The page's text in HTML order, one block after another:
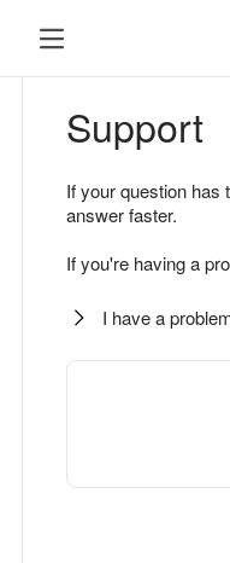
Support
If your question
answer faster.
If you're having a
I have a